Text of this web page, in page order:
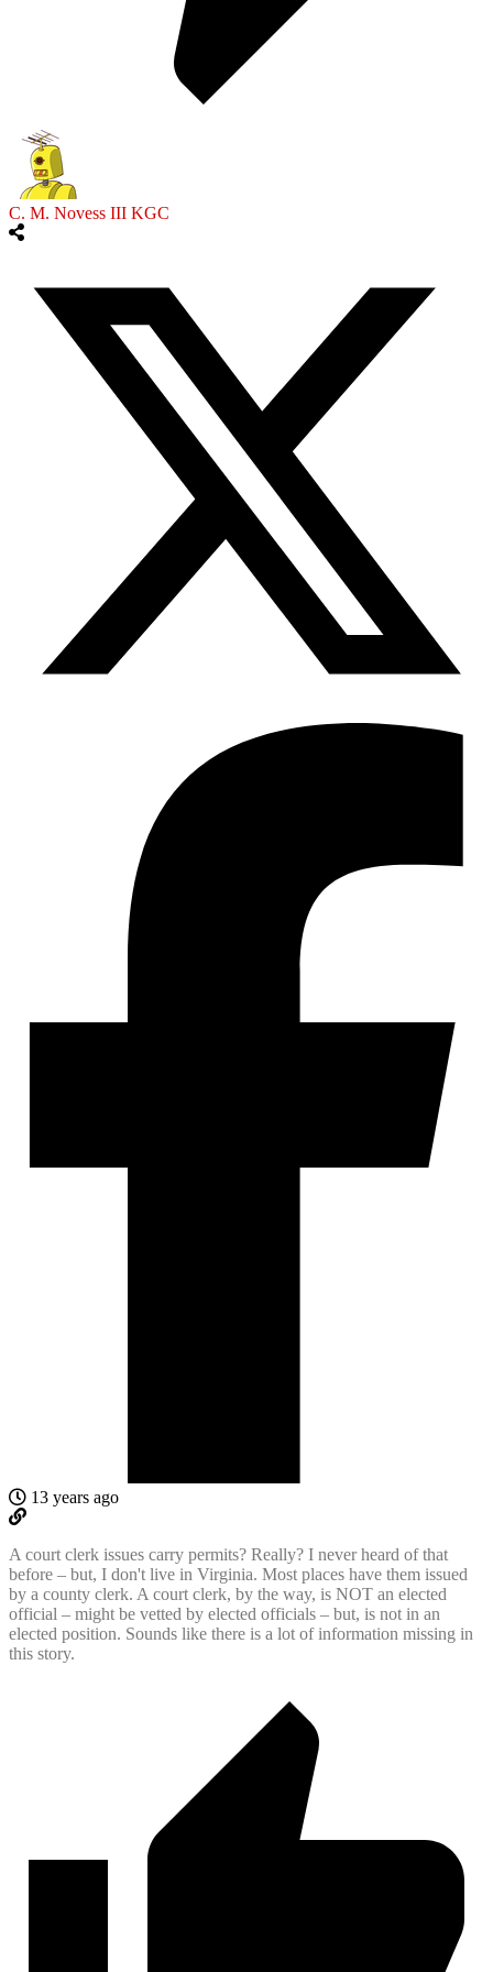
C. M. Novess III KGC
13 years ago
A court clerk issues carry permits? Really? I never heard of that
before – but, I don't live in Virginia. Most places have them issued
by a county clerk. A court clerk, by the way, is NOT an elected
official – might be vetted by elected officials – but, is not in an
elected position. Sounds like there is a lot of information missing in
this story.